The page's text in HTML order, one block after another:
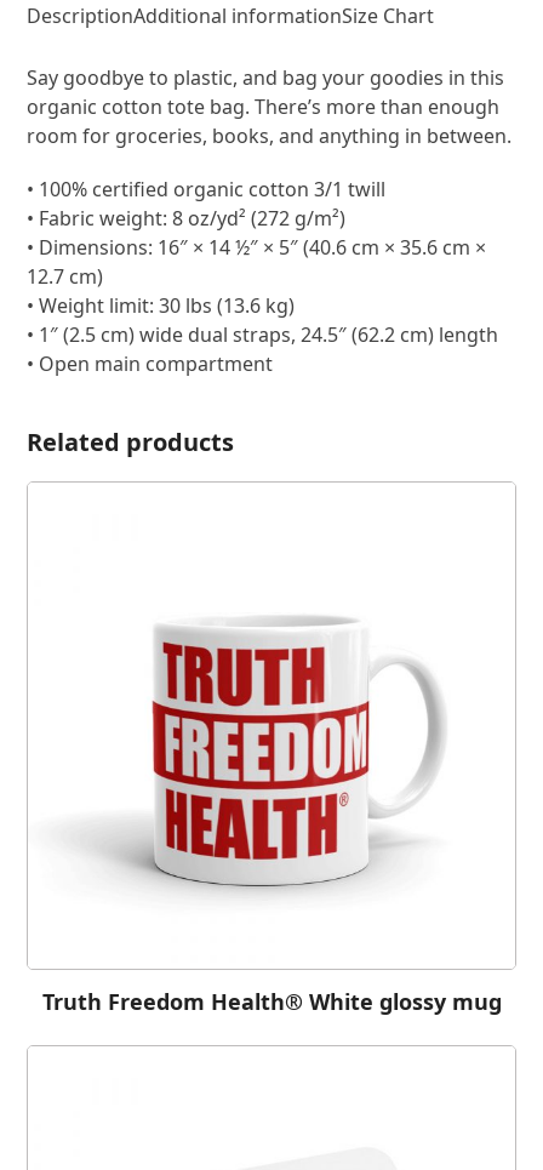
DescriptionAdditional informationSize Chart
Say goodbye to plastic, and bag your goodies in this
organic cotton tote bag. There’s more than enough
room for groceries, books, and anything in between.
• 100% certified organic cotton 3/1 twill
• Fabric weight: 8 oz/yd² (272 g/m²)
• Dimensions: 16″ × 14 ½″ × 5″ (40.6 cm × 35.6 cm ×
12.7 cm)
• Weight limit: 30 lbs (13.6 kg)
• 1″ (2.5 cm) wide dual straps, 24.5″ (62.2 cm) length
• Open main compartment
Related products
Truth Freedom Health® White glossy mug